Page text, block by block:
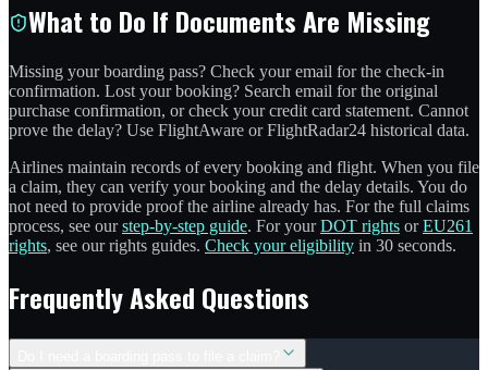
What to Do If Documents Are Missing
Missing your boarding pass? Check your email for the check-in
confirmation. Lost your booking? Search email for the original
purchase confirmation, or check your credit card statement. Cannot
prove the delay? Use FlightAware or FlightRadar24 historical data.
Airlines maintain records of every booking and flight. When you file
a claim, they can verify your booking and the delay details. You do
not need to provide proof the airline already has. For the full claims
process, see ourstep-by-step guide. For yourDOT rights orEU261
rights, see our rights guides. Check your eligibility in 30 seconds.
Frequently Asked Questions